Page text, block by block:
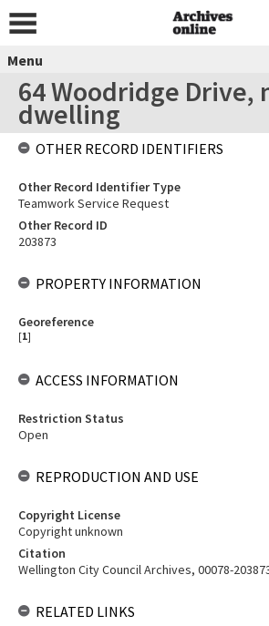
Menu
64 Woodridge Drive,
dwelling
OTHER RECORD IDENTIFIERS
Other Record Identifier Type
Teamwork Service Request
Other Record ID
203873
PROPERTY INFORMATION
Georeference
[1]
ACCESS INFORMATION
Restriction Status
Open
REPRODUCTION AND USE
Copyright License
Copyright unknown
Citation
Wellington City Council Archives, 00078-
RELATED LINKS